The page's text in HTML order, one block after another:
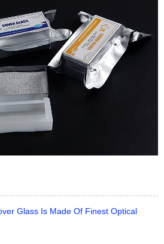
Glass Is Made Of Finest Optical